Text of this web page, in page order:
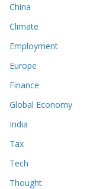
China
Climate
Employment
Europe
Finance
Global Economy
India
Tax
Tech
Thought